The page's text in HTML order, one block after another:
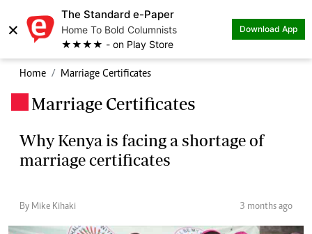
×
The Standard e-Paper
Home To Bold Columnists
★★★★ - on Play Store
Download App
Home Marriage Certificates
Marriage Certificates
Why Kenya is facing a shortage of
marriage certificates
By Mike Kihaki 3 months ago